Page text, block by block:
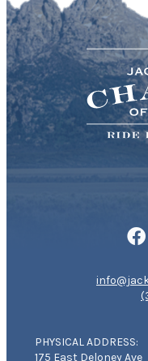
PHYSICAL ADDRESS:
175 East Deloney Ave